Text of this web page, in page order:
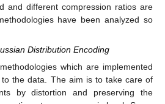
and different compression ratios are
have been analyzed so
Distribution Encoding
which are implemented
the data. The aim is to take care of
by distortion and preserving the